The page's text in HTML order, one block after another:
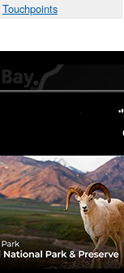
Touchpoints